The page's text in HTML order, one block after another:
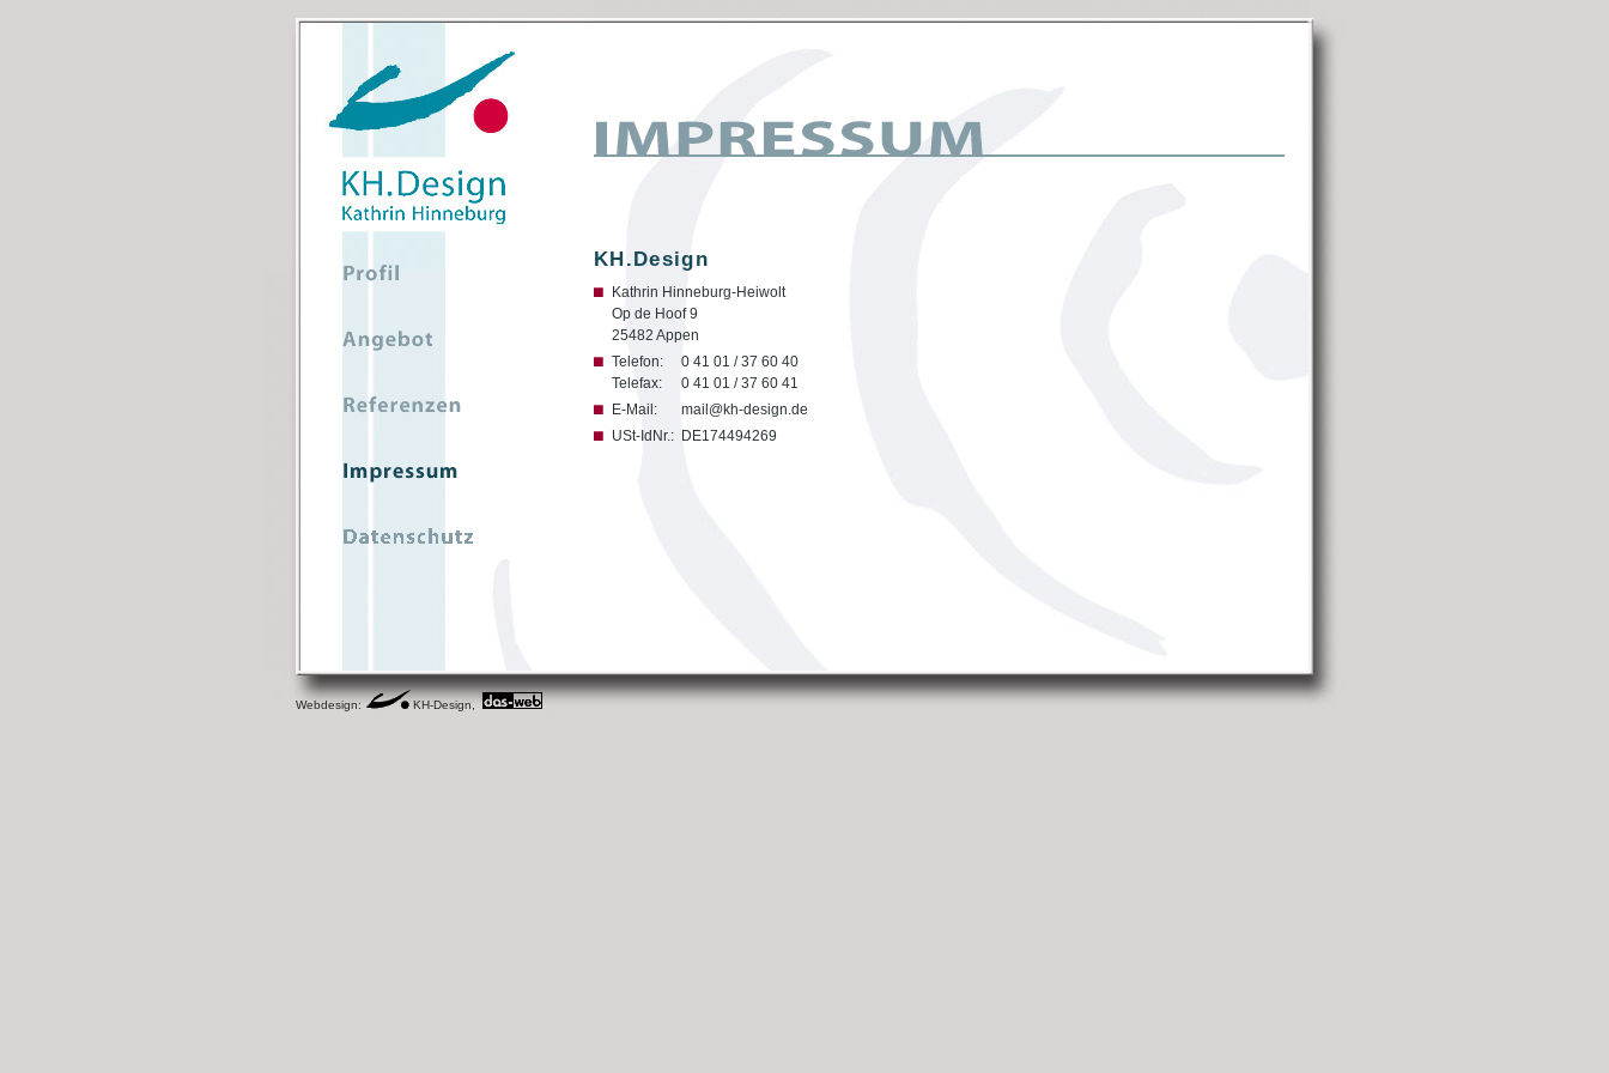
KH.Design
Kathrin Hinneburg-Heiwolt
Op de Hoof 9
25482 Appen
Telefon:
Telefax:
0 41 01 / 37 60 40
0 41 01 / 37 60 41
E-Mail:
mail@kh-design.de
USt-IdNr.: DE174494269
Webdesign: KH-Design,